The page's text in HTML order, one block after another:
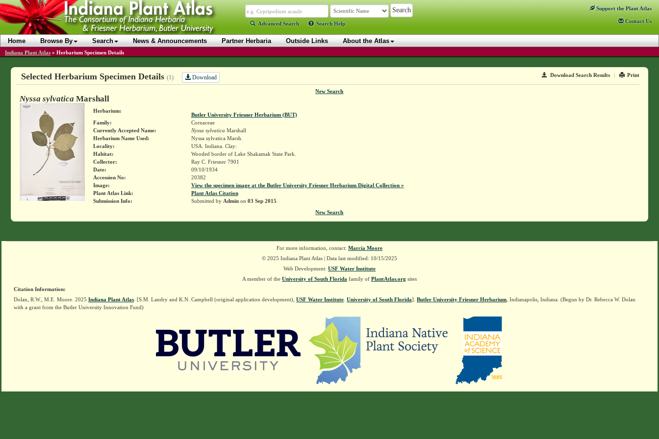
Advanced Search Search Help
Support the Plant Atlas
Contact Us
Home Browse By Search News & Announcements Partner Herbaria Outside Links About the Atlas
Indiana Plant Atlas » Herbarium Specimen Details
Download Search Results | Print
Selected Herbarium Specimen Details (1) Download
New Search
Nyssa sylvatica Marshall
Herbarium:
Butler University Friesner Herbarium (BUT)
Family:
Cornaceae
Currently Accepted Name:
Nyssa sylvatica Marshall
Herbarium Name Used:
Nyssa sylvatica Marsh.
Locality:
USA. Indiana. Clay:
Habitat:
Wooded border of Lake Shakamak State Park.
Collector:
Ray C. Friesner 7901
Date:
09/10/1934
Accession No:
20382
Image:
View the specimen image at the Butler University Friesner Herbarium Digital Collection »
Plant Atlas Link:
Plant Atlas Citation
Submission Info:
Submitted by Adminon 03 Sep 2015
New Search
For more information, contact: Marcia Moore
© 2025 Indiana Plant Atlas | Data last modified: 10/15/2025
Web Development: USF Water Institute
A member of the University of South Florida family of PlantAtlas.org sites
Citation Information:
Dolan, R.W., M.E. Moore. 2025 Indiana Plant Atlas . [S.M. Landry and K.N. Campbell (original application development), USF Water Institute University of South Florida]. Butler University Friesner Herbarium , Indianapolis, Indiana. (Begun by Dr. Rebecca W. Dolan
with a grant from the Butler University Innovation Fund)